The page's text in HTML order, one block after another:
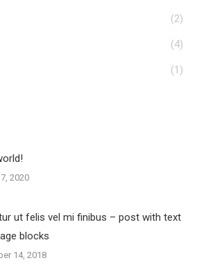
(2)
(4)
(1)
2020
ut felis vel mi finibus – post with text
blocks
14, 2018